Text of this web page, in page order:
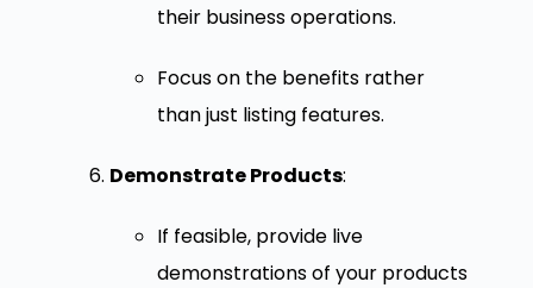
their business operations.
Focus on the benefits rather
than just listing features.
Demonstrate Products:
If feasible, provide live
demonstrations of your products